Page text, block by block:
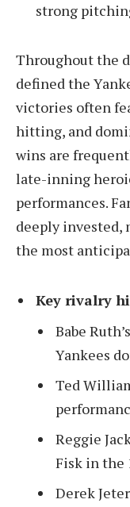
strong
Throughout the
defined the
victories often
hitting, and
wins are
late-inning
performances.
deeply invested,
the most
Key rivalry
Babe
Yankees
Ted
Reggie
Fisk in the
Derek